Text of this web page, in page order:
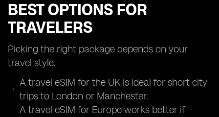
BEST OPTIONS FOR
TRAVELERS
Picking the right package depends on your
travel style.
A travel eSIM for the UK is ideal for short city
trips to London or Manchester.
A travel eSIM for Europe works better if